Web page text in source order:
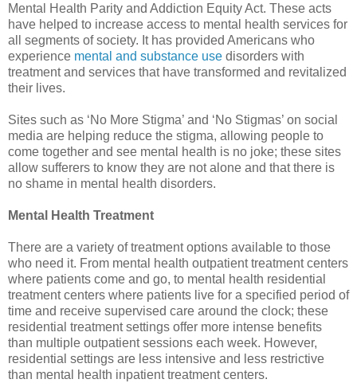
Mental Health Parity and Addiction Equity Act. These acts
have helped to increase access to mental health services for
all segments of society. It has provided Americans who
experience mental and substance use disorders with
treatment and services that have transformed and revitalized
their lives.
Sites such as ‘No More Stigma’ and ‘No Stigmas’ on social
media are helping reduce the stigma, allowing people to
come together and see mental health is no joke; these sites
allow sufferers to know they are not alone and that there is
no shame in mental health disorders.
Mental Health Treatment
There are a variety of treatment options available to those
who need it. From mental health outpatient treatment centers
where patients come and go, to mental health residential
treatment centers where patients live for a specified period of
time and receive supervised care around the clock; these
residential treatment settings offer more intense benefits
than multiple outpatient sessions each week. However,
residential settings are less intensive and less restrictive
than mental health inpatient treatment centers.